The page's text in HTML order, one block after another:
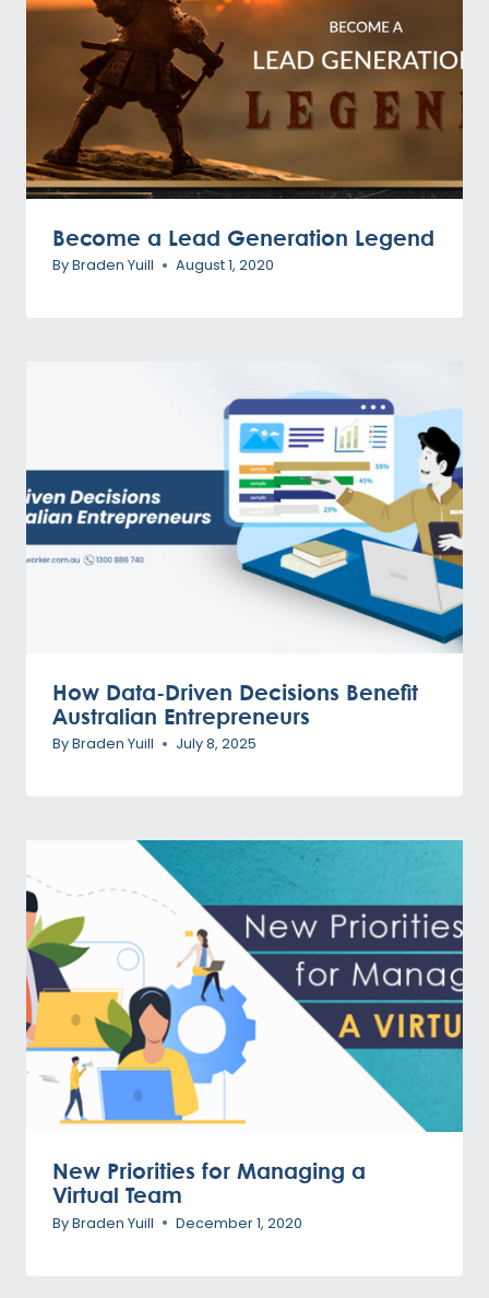
Become a Lead Generation Legend
ByBraden Yuill August 1, 2020
How Data-Driven Decisions Benefit
Australian Entrepreneurs
ByBraden Yuill July 8, 2025
New Priorities for Managing a
Virtual Team
ByBraden Yuill December 1, 2020